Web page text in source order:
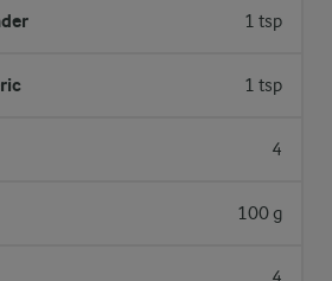
1 tsp
1 tsp
4
100 g